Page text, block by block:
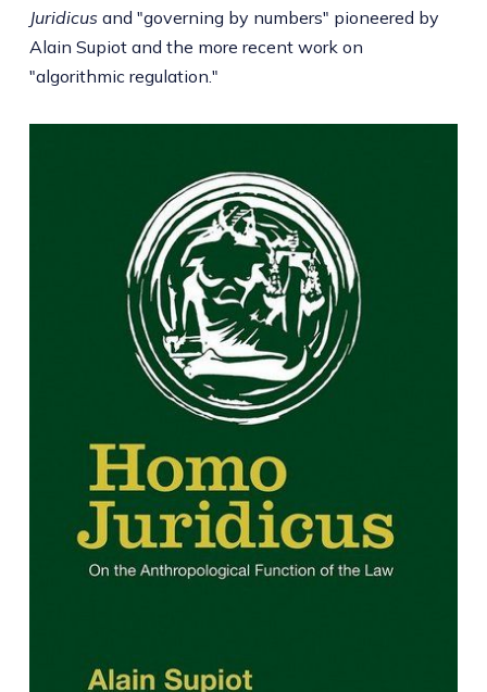
Juridicus and "governing by numbers" pioneered by
Alain Supiot and the more recent work on
"algorithmic regulation."